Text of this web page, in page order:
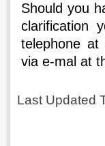
Should you
clarification
telephone at
via e-mal at
Last Updated